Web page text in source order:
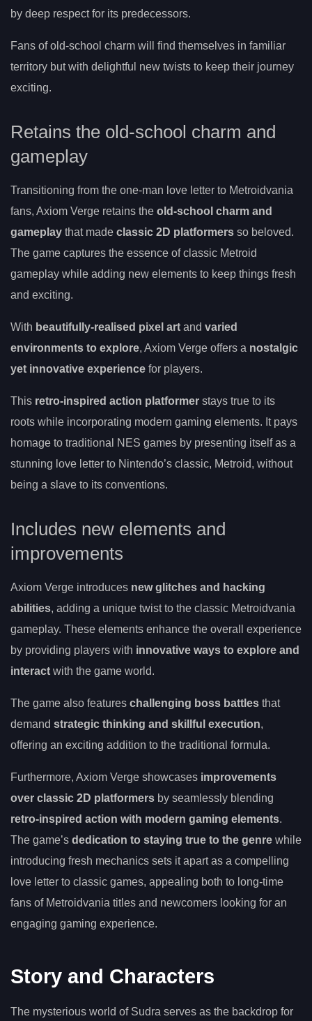
by deep respect for its predecessors.
Fans of old-school charm will find themselves in familiar
territory but with delightful new twists to keep their journey
exciting.
Retains the old-school charm and
gameplay
Transitioning from the one-man love letter to Metroidvania
fans, Axiom Verge retains the old-school charm and
gameplay that made classic 2D platformers so beloved.
The game captures the essence of classic Metroid
gameplay while adding new elements to keep things fresh
and exciting.
With beautifully-realised pixel art and varied
environments to explore, Axiom Verge offers a nostalgic
yet innovative experience for players.
This retro-inspired action platformer stays true to its
roots while incorporating modern gaming elements. It pays
homage to traditional NES games by presenting itself as a
stunning love letter to Nintendo’s classic, Metroid, without
being a slave to its conventions.
Includes new elements and
improvements
Axiom Verge introduces new glitches and hacking
abilities, adding a unique twist to the classic Metroidvania
gameplay. These elements enhance the overall experience
by providing players with innovative ways to explore and
interact with the game world.
The game also features challenging boss battles that
demand strategic thinking and skillful execution,
offering an exciting addition to the traditional formula.
Furthermore, Axiom Verge showcases improvements
over classic 2D platformers by seamlessly blending
retro-inspired action with modern gaming elements.
The game’s dedication to staying true to the genre while
introducing fresh mechanics sets it apart as a compelling
love letter to classic games, appealing both to long-time
fans of Metroidvania titles and newcomers looking for an
engaging gaming experience.
Story and Characters
The mysterious world of Sudra serves as the backdrop for